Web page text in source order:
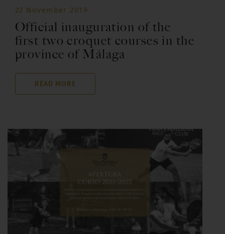
22 November 2019
Official inauguration of the
first two croquet courses in the
province of Málaga
READ MORE